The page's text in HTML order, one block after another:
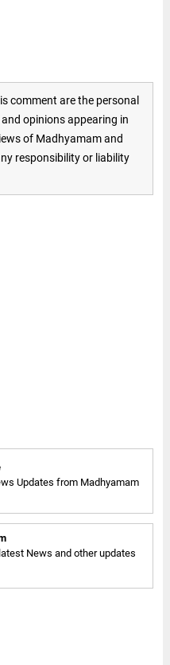
comment are the personal
opinions appearing in
of Madhyamam and
responsibility or liability
Updates from Madhyamam
News and other updates